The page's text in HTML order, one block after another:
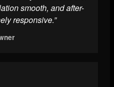
smooth, and after-
responsive.”